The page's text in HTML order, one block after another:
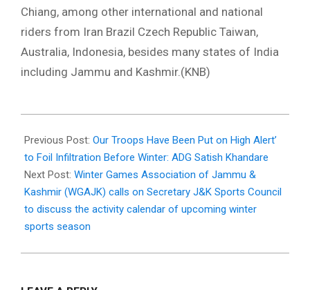
Chiang, among other international and national
riders from Iran Brazil Czech Republic Taiwan,
Australia, Indonesia, besides many states of India
including Jammu and Kashmir.(KNB)
10-
12
Previous Post: Our Troops Have Been Put on High Alert’
to Foil Infiltration Before Winter: ADG Satish Khandare
Next Post: Winter Games Association of Jammu &
Kashmir (WGAJK) calls on Secretary J&K Sports Council
to discuss the activity calendar of upcoming winter
sports season